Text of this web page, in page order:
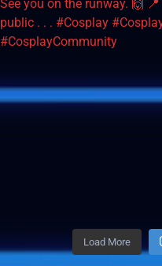
Load More